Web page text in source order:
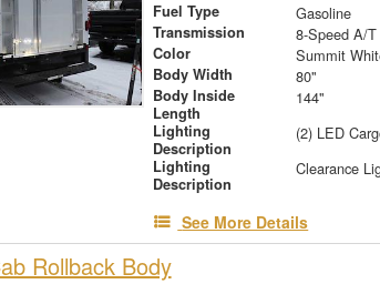
Fuel Type Gasoline
Transmission 8-Speed A/T
Color Summit
Body Width 80"
Body Inside
Length
144"
Lighting
Description
Lighting
Description
Clearance
See More Details
Rollback Body